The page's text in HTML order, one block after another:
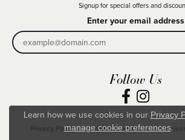
Signup for special offers and
Enter your email address
Follow Us
Privacy Policy Terms & Conditions
Learn how we use cookies in our Privacy
manage cookie preferences.